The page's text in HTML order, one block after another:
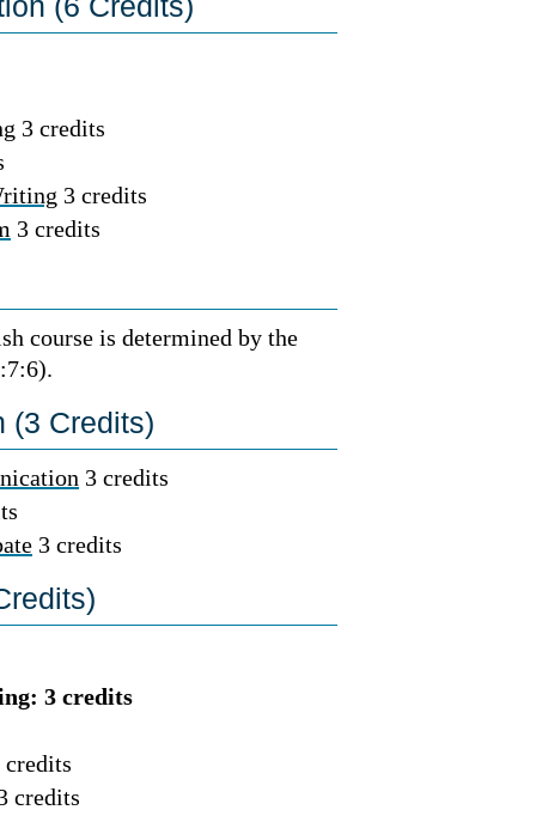
3 credits
3 credits
3 credits
course is determined by the
(3 Credits)
3 credits
3 credits
3 credits
credits